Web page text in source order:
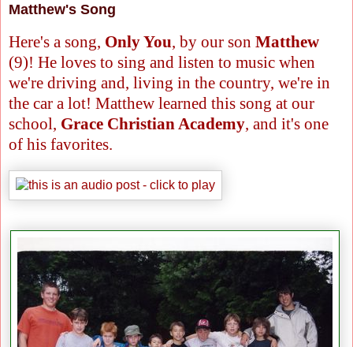
Matthew's Song
Here's a song, Only You, by our son Matthew
(9)! He loves to sing and listen to music when
we're driving and, living in the country, we're in
the car a lot! Matthew learned this song at our
school, Grace Christian Academy, and it's one
of his favorites.